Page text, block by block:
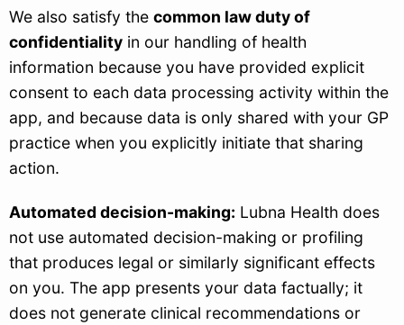
We also satisfy the common law duty of
confidentiality in our handling of health
information because you have provided explicit
consent to each data processing activity within the
app, and because data is only shared with your GP
practice when you explicitly initiate that sharing
action.
Automated decision-making: Lubna Health does
not use automated decision-making or profiling
that produces legal or similarly significant effects
on you. The app presents your data factually; it
does not generate clinical recommendations or